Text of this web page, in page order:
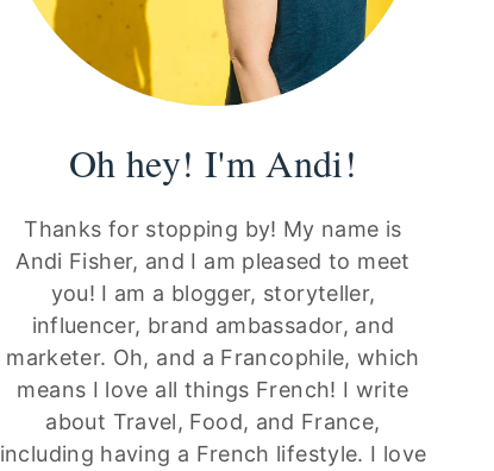
Oh hey! I'm Andi!
Thanks for stopping by! My name is
Andi Fisher, and I am pleased to meet
you! I am a blogger, storyteller,
influencer, brand ambassador, and
marketer. Oh, and a Francophile, which
means I love all things French! I write
about Travel, Food, and France,
including having a French lifestyle. I love